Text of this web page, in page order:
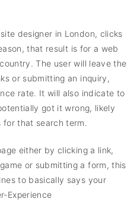
designer in London, clicks
that result is for a web
The user will leave the
or submitting an inquiry,
rate. It will also indicate to
got it wrong, likely
for that search term.
either by clicking a link,
or submitting a form, this
to basically says your
Experience